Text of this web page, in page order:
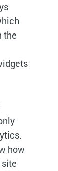
the
how